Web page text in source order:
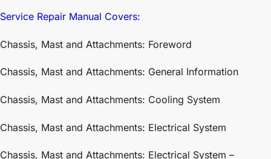
Service Repair Manual Covers:
Chassis, Mast and Attachments: Foreword
Chassis, Mast and Attachments: General Information
Chassis, Mast and Attachments: Cooling System
Chassis, Mast and Attachments: Electrical System
Chassis, Mast and Attachments: Electrical System –